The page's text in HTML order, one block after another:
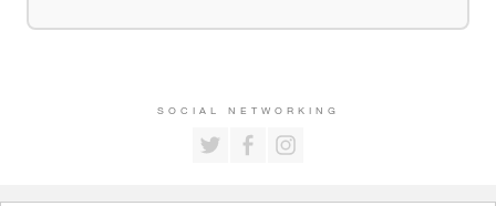
SOCIAL NETWORKING